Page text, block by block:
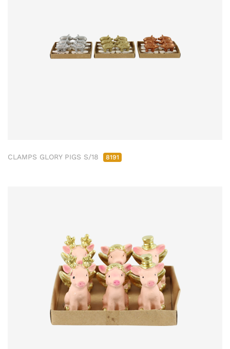
CLAMPS GLORY PIGS S/18 8191